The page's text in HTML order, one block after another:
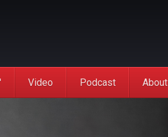
Video Podcast About